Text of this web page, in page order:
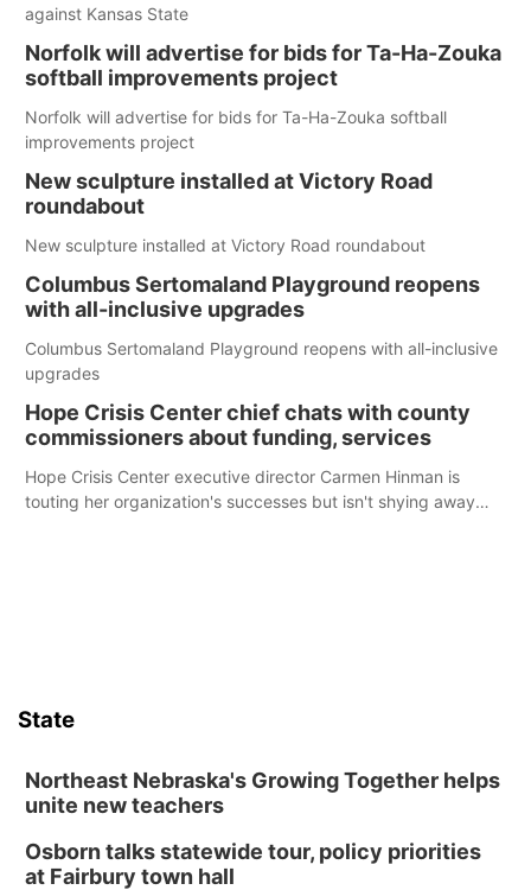
against Kansas State
Norfolk will advertise for bids for Ta-Ha-Zouka
softball improvements project
Norfolk will advertise for bids for Ta-Ha-Zouka softball
improvements project
New sculpture installed at Victory Road
roundabout
New sculpture installed at Victory Road roundabout
Columbus Sertomaland Playground reopens
with all-inclusive upgrades
Columbus Sertomaland Playground reopens with all-inclusive
upgrades
Hope Crisis Center chief chats with county
commissioners about funding, services
Hope Crisis Center executive director Carmen Hinman is
touting her organization's successes but isn't shying away
State
Northeast Nebraska's Growing Together helps
unite new teachers
Osborn talks statewide tour, policy priorities
at Fairbury town hall